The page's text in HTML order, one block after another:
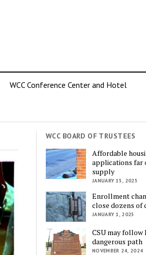
WCC Conference Center and Hotel
WCC BOARD OF TRUSTEES
Affordable
applications far
supply
JANUARY 15, 2025
Enrollment
close dozens of
JANUARY 1, 2025
CSU may follow
dangerous path
NOVEMBER 24, 2024